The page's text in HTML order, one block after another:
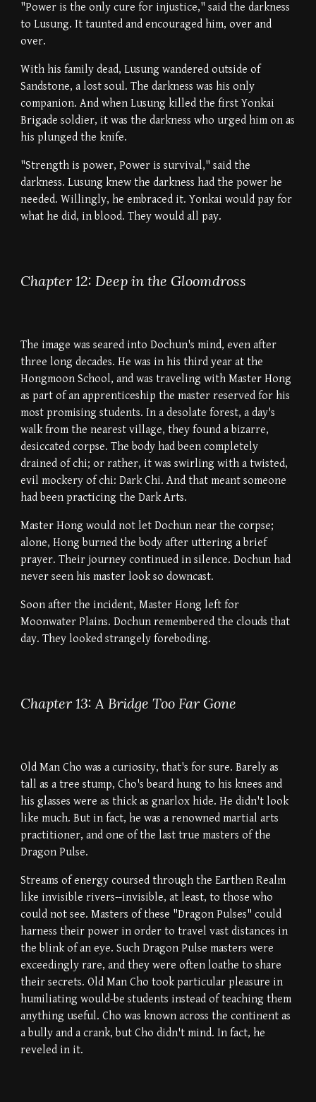
"Power is the only cure for injustice," said the darkness
to Lusung. It taunted and encouraged him, over and
over.
With his family dead, Lusung wandered outside of
Sandstone, a lost soul. The darkness was his only
companion. And when Lusung killed the first Yonkai
Brigade soldier, it was the darkness who urged him on as
his plunged the knife.
"Strength is power, Power is survival," said the
darkness. Lusung knew the darkness had the power he
needed. Willingly, he embraced it. Yonkai would pay for
what he did, in blood. They would all pay.
Chapter 12: Deep in the Gloomdross
The image was seared into Dochun's mind, even after
three long decades. He was in his third year at the
Hongmoon School, and was traveling with Master Hong
as part of an apprenticeship the master reserved for his
most promising students. In a desolate forest, a day's
walk from the nearest village, they found a bizarre,
desiccated corpse. The body had been completely
drained of chi; or rather, it was swirling with a twisted,
evil mockery of chi: Dark Chi. And that meant someone
had been practicing the Dark Arts.
Master Hong would not let Dochun near the corpse;
alone, Hong burned the body after uttering a brief
prayer. Their journey continued in silence. Dochun had
never seen his master look so downcast.
Soon after the incident, Master Hong left for
Moonwater Plains. Dochun remembered the clouds that
day. They looked strangely foreboding.
Chapter 13: A Bridge Too Far Gone
Old Man Cho was a curiosity, that's for sure. Barely as
tall as a tree stump, Cho's beard hung to his knees and
his glasses were as thick as gnarlox hide. He didn't look
like much. But in fact, he was a renowned martial arts
practitioner, and one of the last true masters of the
Dragon Pulse.
Streams of energy coursed through the Earthen Realm
like invisible rivers--invisible, at least, to those who
could not see. Masters of these "Dragon Pulses" could
harness their power in order to travel vast distances in
the blink of an eye. Such Dragon Pulse masters were
exceedingly rare, and they were often loathe to share
their secrets. Old Man Cho took particular pleasure in
humiliating would-be students instead of teaching them
anything useful. Cho was known across the continent as
a bully and a crank, but Cho didn't mind. In fact, he
reveled in it.